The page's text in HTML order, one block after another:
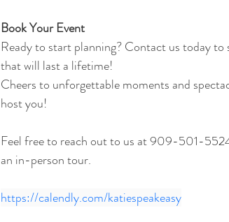
Book Your Event
Ready to start planning? Contact us today to
that will last a lifetime!
Cheers to unforgettable moments and
host you!
Feel free to reach out to us at 909-501-
an in-person tour.
https://calendly.com/katiespeakeasy